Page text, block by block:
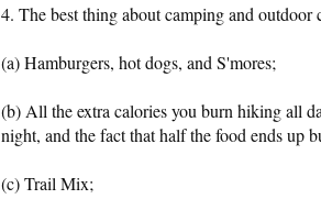
4. The best thing about camping and outdoor
(a) Hamburgers, hot dogs, and S'mores;
(b) All the extra calories you burn hiking all
night, and the fact that half the food ends up
(c) Trail Mix;